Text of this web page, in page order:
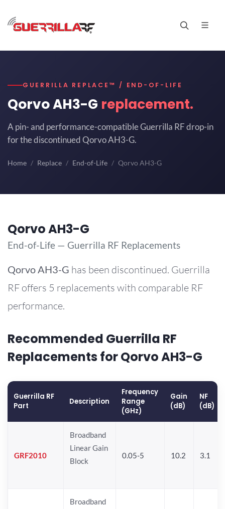
GUERRILLA REPLACE™ / END-OF-LIFE
Qorvo AH3-G replacement.
A pin- and performance-compatible Guerrilla RF drop-in
for the discontinued Qorvo AH3-G.
Home Replace End-of-Life Qorvo AH3-G
Qorvo AH3-G
End-of-Life — Guerrilla RF Replacements
Qorvo AH3-G has been discontinued. Guerrilla
RF offers 5 replacements with comparable RF
performance.
Recommended Guerrilla RF
Replacements for Qorvo AH3-G
Guerrilla RF
Part
Description
Frequency
Range
(GHz)
Gain
(dB)
NF
(dB)
GRF2010
Broadband
Linear Gain
Block
0.05-5 10.2 3.1
Broadband